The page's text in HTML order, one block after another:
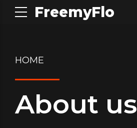
FreemyFlo
HOME
About us